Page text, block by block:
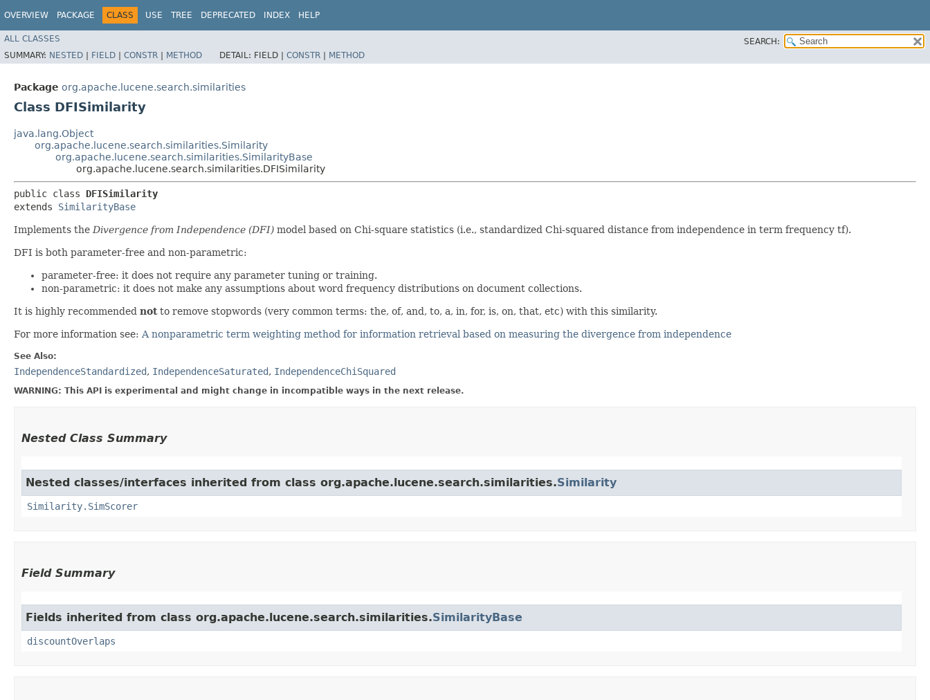
OVERVIEW PACKAGE CLASS USE TREE DEPRECATED INDEX HELP
ALL CLASSES
SEARCH:
SUMMARY: NESTED | FIELD | CONSTR | METHOD DETAIL: FIELD | CONSTR | METHOD
Package org.apache.lucene.search.similarities
Class DFISimilarity
java.lang.Object
org.apache.lucene.search.similarities.Similarity
org.apache.lucene.search.similarities.SimilarityBase
org.apache.lucene.search.similarities.DFISimilarity
public class DFISimilarity
extends SimilarityBase
Implements the Divergence from Independence (DFI) model based on Chi-square statistics (i.e., standardized Chi-squared distance from independence in term frequency tf).
DFI is both parameter-free and non-parametric:
parameter-free: it does not require any parameter tuning or training.
non-parametric: it does not make any assumptions about word frequency distributions on document collections.
It is highly recommended notto remove stopwords (very common terms: the, of, and, to, a, in, for, is, on, that, etc) with this similarity.
For more information see: A nonparametric term weighting method for information retrieval based on measuring the divergence from independence
See Also:
IndependenceStandardized, IndependenceSaturated, IndependenceChiSquared
WARNING: This API is experimental and might change in incompatible ways in the next release.
Nested Class Summary
Nested classes/interfaces inherited from class org.apache.lucene.search.similarities.Similarity
Similarity.SimScorer
Field Summary
Fields inherited from class org.apache.lucene.search.similarities.SimilarityBase
discountOverlaps